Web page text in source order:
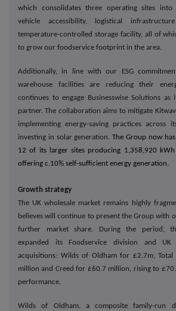
which consolidates three operating sites into
vehicle accessibility, logistical
temperature-controlled storage facility, all of
to grow our foodservice footprint in the area.
Additionally, in line with our ESG
warehouse facilities are reducing their
continues to engage Businesswise Solutions as
partner. The collaboration aims to mitigate
implementing energy-saving practices across
investing in solar generation.The Group now
12 of its larger sites producing 1,358,920
offering c.10% self-sufficient energy generation.
Growth strategy
The UK wholesale market remains highly
believes will continue to present the Group with
further market share. During the period,
expanded its Foodservice division and
acquisitions: Wilds of Oldham for £2.7m, Total
million and Creed for £60.7 million, rising to
performance.
Wilds of Oldham, a composite family-run